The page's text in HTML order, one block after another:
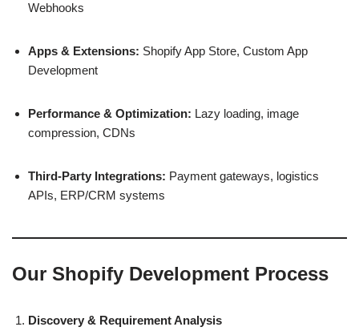
Webhooks
Apps & Extensions: Shopify App Store, Custom App
Development
Performance & Optimization: Lazy loading, image
compression, CDNs
Third-Party Integrations: Payment gateways, logistics
APIs, ERP/CRM systems
Our Shopify Development Process
Discovery & Requirement Analysis